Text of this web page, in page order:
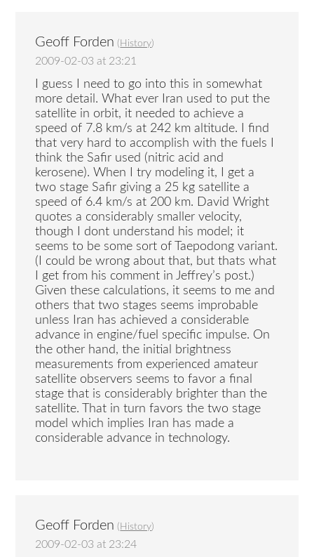
Geoff Forden ( History)
2009-02-03 at 23:21
I guess I need to go into this in somewhat
more detail. What ever Iran used to put the
satellite in orbit, it needed to achieve a
speed of 7.8 km/s at 242 km altitude. I find
that very hard to accomplish with the fuels I
think the Safir used (nitric acid and
kerosene). When I try modeling it, I get a
two stage Safir giving a 25 kg satellite a
speed of 6.4 km/s at 200 km. David Wright
quotes a considerably smaller velocity,
though I dont understand his model; it
seems to be some sort of Taepodong variant.
(I could be wrong about that, but thats what
I get from his comment in Jeffrey’s post.)
Given these calculations, it seems to me and
others that two stages seems improbable
unless Iran has achieved a considerable
advance in engine/fuel specific impulse. On
the other hand, the initial brightness
measurements from experienced amateur
satellite observers seems to favor a final
stage that is considerably brighter than the
satellite. That in turn favors the two stage
model which implies Iran has made a
considerable advance in technology.
Geoff Forden ( History)
2009-02-03 at 23:24